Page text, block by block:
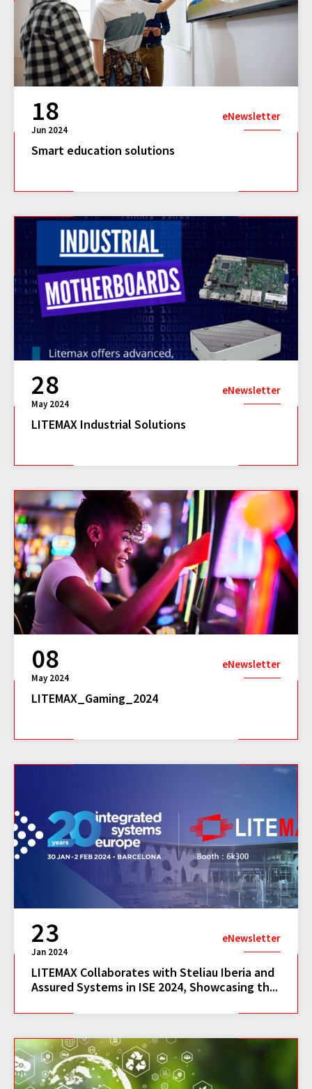
18
Jun 2024
eNewsletter
Smart education solutions
28
May 2024
eNewsletter
LITEMAX Industrial Solutions
08
May 2024
eNewsletter
LITEMAX_Gaming_2024
23
Jan 2024
eNewsletter
LITEMAX Collaborates with Steliau Iberia and
Assured Systems in ISE 2024, Showcasing th...